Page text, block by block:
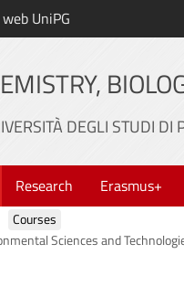
UniPG
DEGLI STUDI DI
Research Erasmus+
Courses
Sciences and